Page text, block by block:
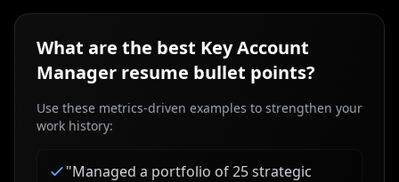
What are the best Key Account
Manager resume bullet points?
Use these metrics-driven examples to strengthen your
work history:
"Managed a portfolio of 25 strategic